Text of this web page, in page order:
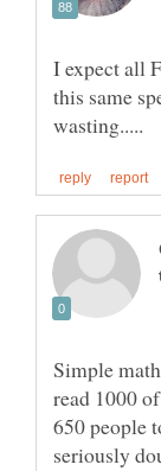
I expect all
this same
Simple
read 1000
650 people
seriously